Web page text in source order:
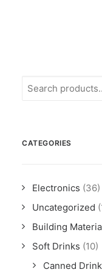
CATEGORIES
Electronics (36)
Uncategorized
Building
Soft Drinks (10)
Canned